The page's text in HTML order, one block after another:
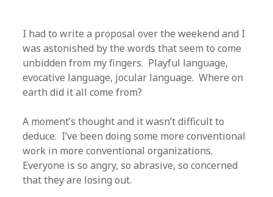
I had to write a proposal over the weekend and I
was astonished by the words that seem to come
unbidden from my fingers. Playful language,
evocative language, jocular language. Where on
earth did it all come from?
A moment’s thought and it wasn’t difficult to
deduce. I’ve been doing some more conventional
work in more conventional organizations.
Everyone is so angry, so abrasive, so concerned
that they are losing out.